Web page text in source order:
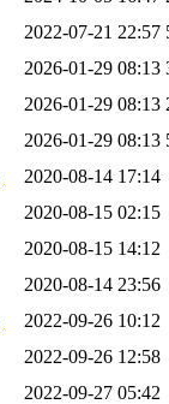
2022-07-21 22:57
2026-01-29 08:13
2026-01-29 08:13
2026-01-29 08:13
2020-08-14 17:14
2020-08-15 02:15
2020-08-15 14:12
2020-08-14 23:56
2022-09-26 10:12
2022-09-26 12:58
2022-09-27 05:42